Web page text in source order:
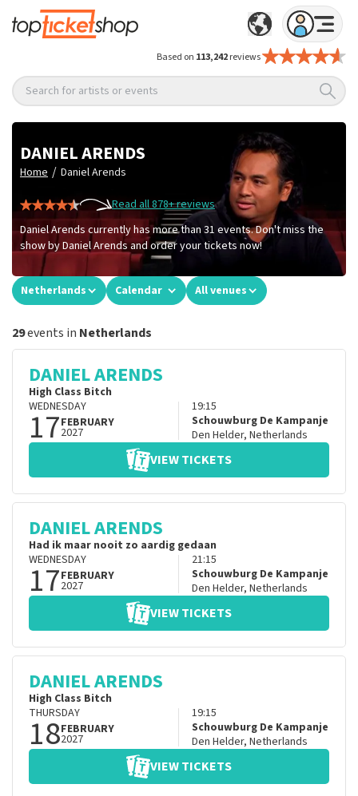
Based on 113,242reviews
Search for artists or events
DANIEL ARENDS
Home / Daniel Arends
Read all 878+ reviews
Daniel Arends currently has more than 31 events. Don't miss the
show by Daniel Arends and order your tickets now!
Netherlands Calendar All venues
29events in Netherlands
DANIEL ARENDS
High Class Bitch
WEDNESDAY
17FEBRUARY
2027
19:15
Schouwburg De Kampanje
Den Helder, Netherlands
VIEW TICKETS
DANIEL ARENDS
Had ik maar nooit zo aardig gedaan
WEDNESDAY
17FEBRUARY
2027
21:15
Schouwburg De Kampanje
Den Helder, Netherlands
VIEW TICKETS
DANIEL ARENDS
High Class Bitch
THURSDAY
18FEBRUARY
2027
19:15
Schouwburg De Kampanje
Den Helder, Netherlands
VIEW TICKETS